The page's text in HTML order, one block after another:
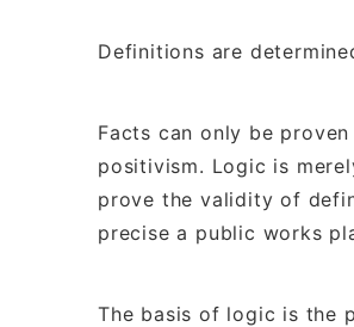
Definitions are
Facts can only be
positivism. Logic is
prove the validity of
precise a public works
The basis of logic is the